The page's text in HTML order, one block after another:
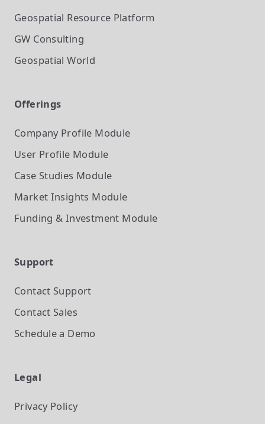
Geospatial Resource Platform
GW Consulting
Geospatial World
Offerings
Company Profile Module
User Profile Module
Case Studies Module
Market Insights Module
Funding & Investment Module
Support
Contact Support
Contact Sales
Schedule a Demo
Legal
Privacy Policy